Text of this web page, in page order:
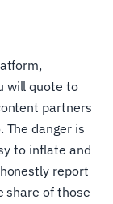
will quote to
partners
danger is
to inflate and
report
share of those